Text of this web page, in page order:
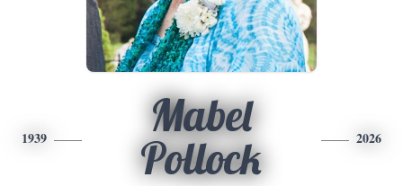
1939
Mabel
Pollock
2026